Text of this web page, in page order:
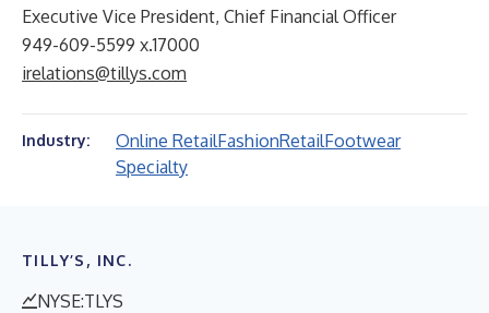
Executive Vice President, Chief Financial Officer
949-609-5599 x.17000
irelations@tillys.com
Industry: Online RetailFashionRetailFootwear
Specialty
TILLY’S, INC.
NYSE:TLYS